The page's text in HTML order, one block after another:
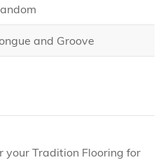
and Groove
your Tradition Flooring for